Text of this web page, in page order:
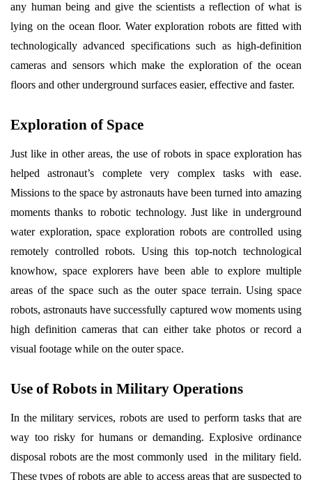
any human being and give the scientists a reflection of what is
lying on the ocean floor. Water exploration robots are fitted with
technologically advanced specifications such as high-definition
cameras and sensors which make the exploration of the ocean
floors and other underground surfaces easier, effective and faster.
Exploration of Space
Just like in other areas, the use of robots in space exploration has
helped astronaut’s complete very complex tasks with ease.
Missions to the space by astronauts have been turned into amazing
moments thanks to robotic technology. Just like in underground
water exploration, space exploration robots are controlled using
remotely controlled robots. Using this top-notch technological
knowhow, space explorers have been able to explore multiple
areas of the space such as the outer space terrain. Using space
robots, astronauts have successfully captured wow moments using
high definition cameras that can either take photos or record a
visual footage while on the outer space.
Use of Robots in Military Operations
In the military services, robots are used to perform tasks that are
way too risky for humans or demanding. Explosive ordinance
disposal robots are the most commonly used in the military field.
These types of robots are able to access areas that are suspected to